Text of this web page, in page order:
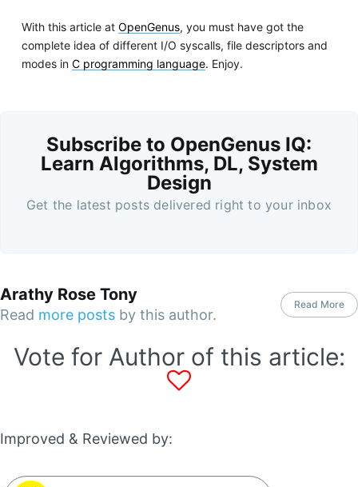
With this article at OpenGenus, you must have got the
complete idea of different I/O syscalls, file descriptors and
modes in C programming language. Enjoy.
Subscribe to OpenGenus IQ:
Learn Algorithms, DL, System
Design
Get the latest posts delivered right to your inbox
Arathy Rose Tony
Read more posts by this author.
Read More
Vote for Author of this article:
Improved & Reviewed by: